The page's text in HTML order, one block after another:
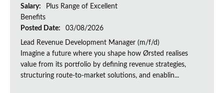
Salary:
Plus Range of Excellent
Benefits
Posted Date:
03/08/2026
Lead Revenue Development Manager (m/f/d)
Imagine a future where you shape how Ørsted realises
value from its portfolio by defining revenue strategies,
structuring route-to-market solutions, and enablin...